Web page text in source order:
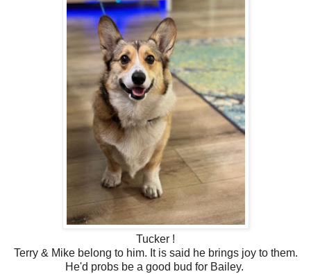
Tucker !
Terry & Mike belong to him. It is said he brings joy to them.
He'd probs be a good bud for Bailey.